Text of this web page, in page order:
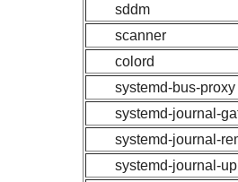
sddm
scanner
colord
systemd-bus-proxy
systemd-journal-
systemd-journal-
systemd-journal-